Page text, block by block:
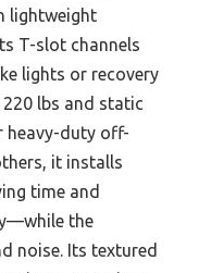
lightweight
T-slot channels
lights or recovery
lbs and static
heavy-duty off-
it installs
time and
the
noise. Its textured